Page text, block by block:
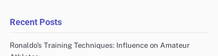
Recent Posts
Ronaldo’s Training Techniques: Influence on Amateur